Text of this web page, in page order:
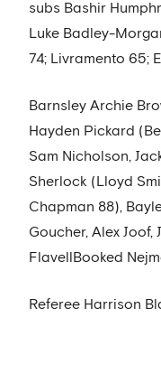
subs Bashir
Luke Badley-
74; Livramento 65;
Barnsley Archie
Hayden Pickard
Sam Nicholson,
Sherlock (Lloyd
Chapman 88),
Goucher, Alex Joof,
FlavellBooked
Referee Harrison